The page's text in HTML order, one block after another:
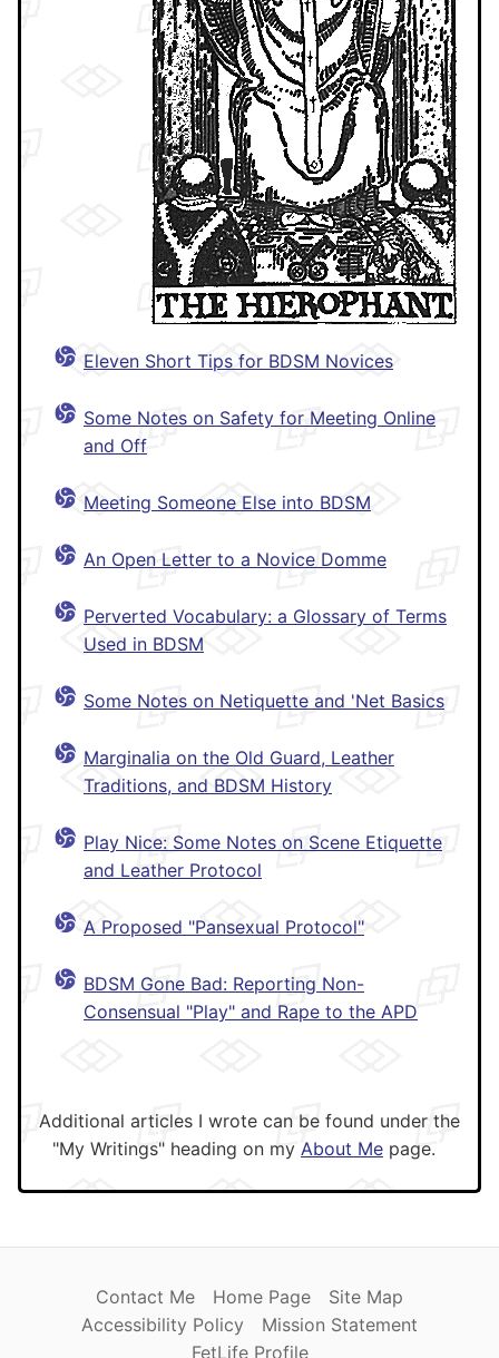
Eleven Short Tips for BDSM Novices
Some Notes on Safety for Meeting Online
and Off
Meeting Someone Else into BDSM
An Open Letter to a Novice Domme
Perverted Vocabulary: a Glossary of Terms
Used in BDSM
Some Notes on Netiquette and 'Net Basics
Marginalia on the Old Guard, Leather
Traditions, and BDSM History
Play Nice: Some Notes on Scene Etiquette
and Leather Protocol
A Proposed "Pansexual Protocol"
BDSM Gone Bad: Reporting Non-
Consensual "Play" and Rape to the APD
Additional articles I wrote can be found under the
"My Writings" heading on my About Me page.
Contact Me Home Page
Site Map
Accessibility Policy
Mission Statement
FetLife Profile